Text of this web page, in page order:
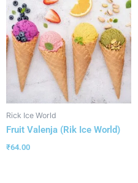
Rick Ice World
Fruit Valenja (Rik Ice World)
₹64.00